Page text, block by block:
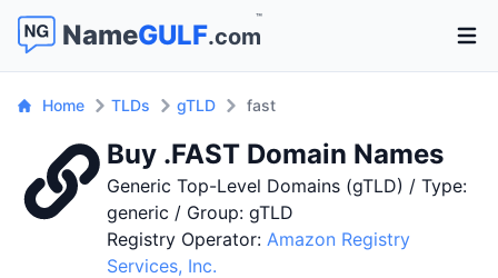
NameGULF.com
™
Home TLDs gTLD fast
Buy .FAST Domain Names
Generic Top-Level Domains (gTLD) / Type:
generic / Group: gTLD
Registry Operator: Amazon Registry
Services, Inc.